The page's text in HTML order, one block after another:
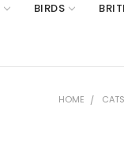
BIRDS
HOME CATS